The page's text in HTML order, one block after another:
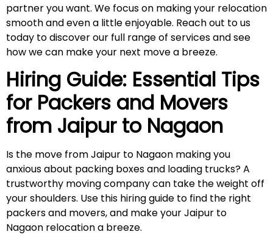
partner you want. We focus on making your relocation
smooth and even a little enjoyable. Reach out to us
today to discover our full range of services and see
how we can make your next move a breeze.
Hiring Guide: Essential Tips
for Packers and Movers
from Jaipur to Nagaon
Is the move from Jaipur to Nagaon making you
anxious about packing boxes and loading trucks? A
trustworthy moving company can take the weight off
your shoulders. Use this hiring guide to find the right
packers and movers, and make your Jaipur to
Nagaon relocation a breeze.